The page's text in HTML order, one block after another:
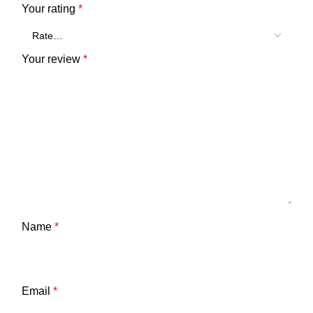
Your rating *
Your review *
Name *
Email *